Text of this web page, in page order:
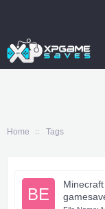
Home Tags
BE